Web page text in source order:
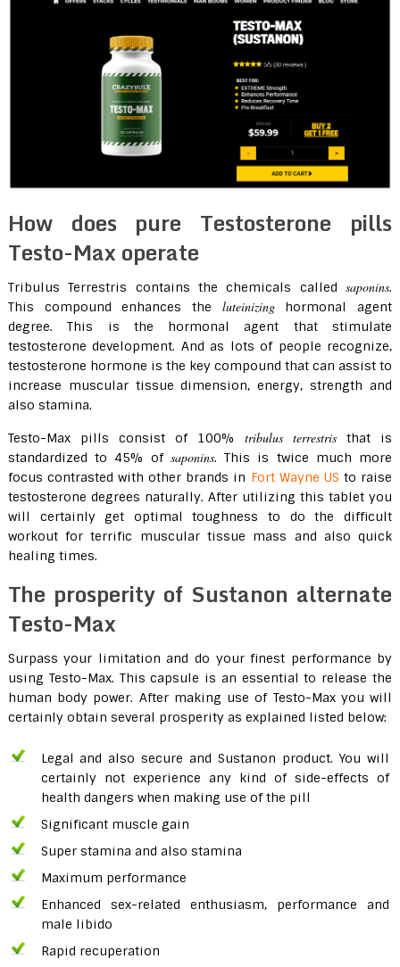
How does pure Testosterone pills
Testo-Max operate
Tribulus Terrestris contains the chemicals calledsaponins.
This compound enhances the luteinizinghormonal agent
degree. This is the hormonal agent that stimulate
testosterone development. And as lots of people recognize,
testosterone hormone is the key compound that can assist to
increase muscular tissue dimension, energy, strength and
also stamina.
Testo-Max pills consist of 100% tribulus terrestristhat is
standardized to 45% of saponins. This is twice much more
focus contrasted with other brands in Fort Wayne US to raise
testosterone degrees naturally. After utilizing this tablet you
will certainly get optimal toughness to do the difficult
workout for terrific muscular tissue mass and also quick
healing times.
The prosperity of Sustanon alternate
Testo-Max
Surpass your limitation and do your finest performance by
using Testo-Max. This capsule is an essential to release the
human body power. After making use of Testo-Max you will
certainly obtain several prosperity as explained listed below:
Legal and also secure and Sustanon product. You will
certainly not experience any kind of side-effects of
health dangers when making use of the pill
Significant muscle gain
Super stamina and also stamina
Maximum performance
Enhanced sex-related enthusiasm, performance and
male libido
Rapid recuperation